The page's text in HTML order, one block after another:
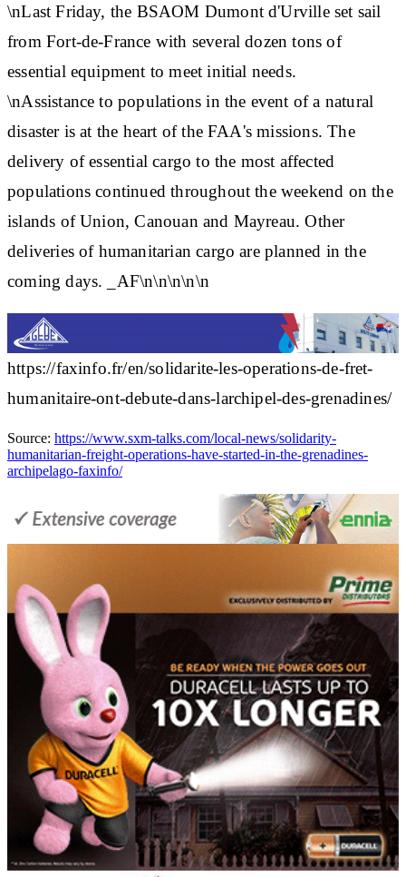
\nLast Friday, the BSAOM Dumont d'Urville set sail
from Fort-de-France with several dozen tons of
essential equipment to meet initial needs.
\nAssistance to populations in the event of a natural
disaster is at the heart of the FAA's missions. The
delivery of essential cargo to the most affected
populations continued throughout the weekend on the
islands of Union, Canouan and Mayreau. Other
deliveries of humanitarian cargo are planned in the
coming days. _AF\n\n\n\n\n
https://faxinfo.fr/en/solidarite-les-operations-de-fret-
humanitaire-ont-debute-dans-larchipel-des-grenadines/
Source: https://www.sxm-talks.com/local-news/solidarity-
humanitarian-freight-operations-have-started-in-the-grenadines-
archipelago-faxinfo/